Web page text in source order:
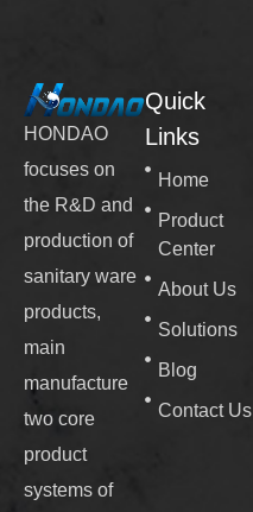
HONDAO
focuses on
the R&D and
production of
sanitary ware
products,
main
manufacture
two core
product
systems of
Quick
Links
Home
Product
Center
About Us
Solutions
Blog
Contact Us